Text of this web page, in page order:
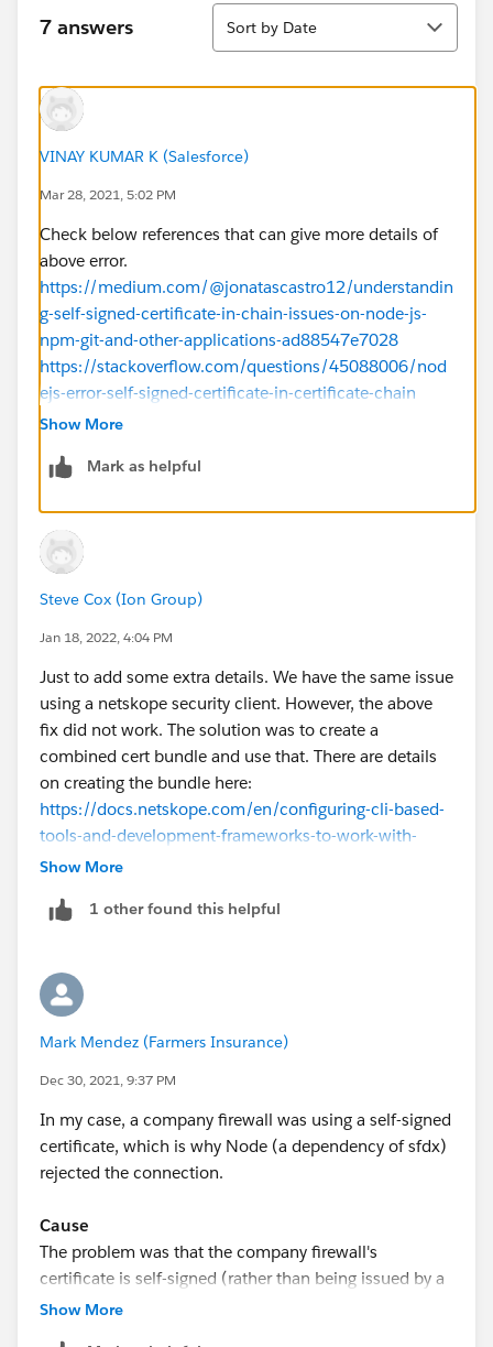
7 answers
Sort
Sort by Date
VINAY KUMAR K (Salesforce)
Mar 28, 2021, 5:02 PM
Check below references that can give more details of
above error.
https://medium.com/@jonatascastro12/understandin
g-self-signed-certificate-in-chain-issues-on-node-js-
npm-git-and-other-applications-ad88547e7028
https://stackoverflow.com/questions/45088006/nod
ejs-error-self-signed-certificate-in-certificate-chain
Thanks,
Show More
Mark as helpful
Steve Cox (Ion Group)
Jan 18, 2022, 4:04 PM
Just to add some extra details. We have the same issue
using a netskope security client. However, the above
fix did not work. The solution was to create a
combined cert bundle and use that. There are details
on creating the bundle here:
https://docs.netskope.com/en/configuring-cli-based-
tools-and-development-frameworks-to-work-with-
netskope-ssl-interception.html
Note the first shell command line above is wrapping.
And then added the env variable:
export NODE_EXTRA_CA_CERTS='/Library/
Show More
1 other found this helpful
Mark Mendez (Farmers Insurance)
Dec 30, 2021, 9:37 PM
In my case, a company firewall was using a self-signed
certificate, which is why Node (a dependency of sfdx)
rejected the connection.
Cause
The problem was that the company firewall's
certificate is self-signed (rather than being issued by a
certificate authority). This can be observed by using
Show More